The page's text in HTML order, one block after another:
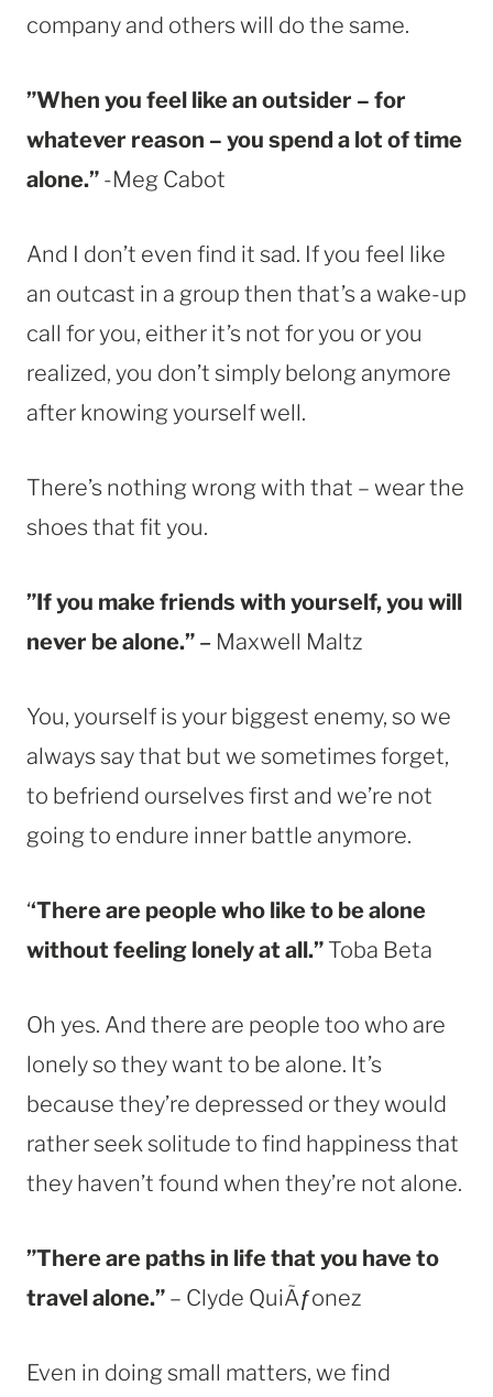
company and others will do the same.
”When you feel like an outsider – for
whatever reason – you spend a lot of time
alone.” -Meg Cabot
And I don’t even find it sad. If you feel like
an outcast in a group then that’s a wake-up
call for you, either it’s not for you or you
realized, you don’t simply belong anymore
after knowing yourself well.
There’s nothing wrong with that – wear the
shoes that fit you.
”If you make friends with yourself, you will
never be alone.” – Maxwell Maltz
You, yourself is your biggest enemy, so we
always say that but we sometimes forget,
to befriend ourselves first and we’re not
going to endure inner battle anymore.
‘‘There are people who like to be alone
without feeling lonely at all.” Toba Beta
Oh yes. And there are people too who are
lonely so they want to be alone. It’s
because they’re depressed or they would
rather seek solitude to find happiness that
they haven’t found when they’re not alone.
”There are paths in life that you have to
travel alone.” – Clyde QuiÃƒonez
Even in doing small matters, we find